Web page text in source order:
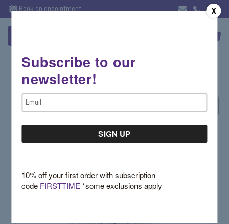
Book an appointment
Bands
X
Subscribe to our
newsletter!
Email
Address
10% off your first order with subscription
code FIRSTTIME*some exclusions apply